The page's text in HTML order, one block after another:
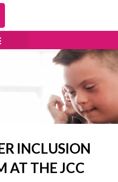
INCLUSION
AT THE JCC